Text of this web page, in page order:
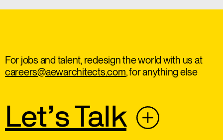
For jobs and talent, redesign the world with us at
careers@aewarchitects.com, for anything else
Let’s Talk